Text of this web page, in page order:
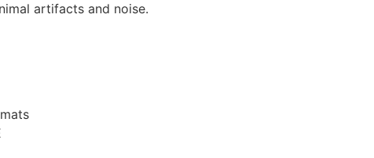
artifacts and noise.